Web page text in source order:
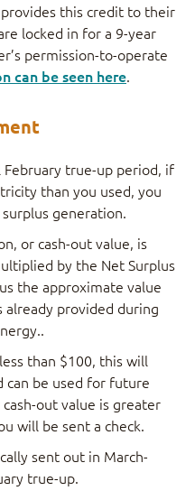
this credit to their
locked in for a 9-year
permission-to-operate
can be seen here.
true-up period, if
than you used, you
generation.
or cash-out value, is
by the Net Surplus
the approximate value
already provided during
than $100, this will
can be used for future
out value is greater
will be sent a check.
sent out in March-
true-up.